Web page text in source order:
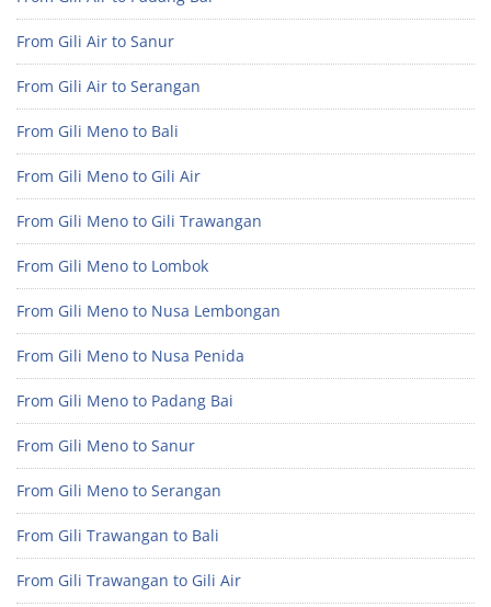
From Gili Air to Sanur
From Gili Air to Serangan
From Gili Meno to Bali
From Gili Meno to Gili Air
From Gili Meno to Gili Trawangan
From Gili Meno to Lombok
From Gili Meno to Nusa Lembongan
From Gili Meno to Nusa Penida
From Gili Meno to Padang Bai
From Gili Meno to Sanur
From Gili Meno to Serangan
From Gili Trawangan to Bali
From Gili Trawangan to Gili Air